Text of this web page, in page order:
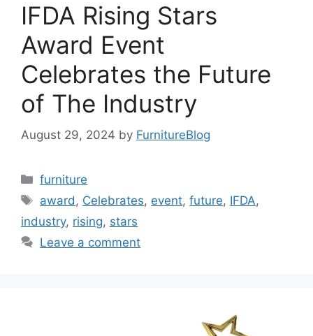
IFDA Rising Stars
Award Event
Celebrates the Future
of The Industry
August 29, 2024 by FurnitureBlog
Categories
furniture
Tags
award , Celebrates, event,future, IFDA,
industry, rising, stars
Leave a comment